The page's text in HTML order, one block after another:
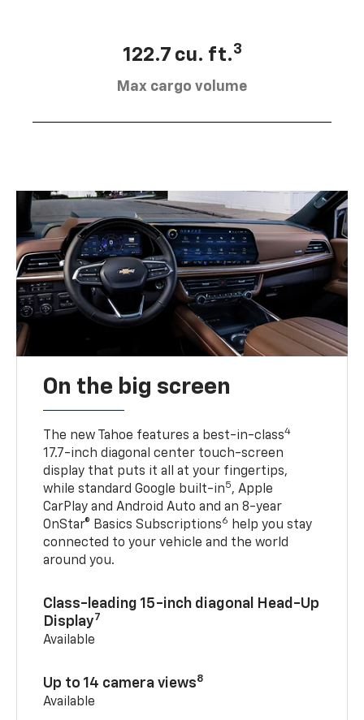
122.7 cu. ft.3
Max cargo volume
On the big screen
The new Tahoe features a best-in-class4
17.7-inch diagonal center touch-screen
display that puts it all at your fingertips,
while standard Google built-in5, Apple
CarPlay and Android Auto and an 8-year
OnStar® Basics Subscriptions6
help you stay
connected to your vehicle and the world
around you.
Class-leading 15-inch diagonal Head-Up
Display7
Available
Up to 14 camera views8
Available